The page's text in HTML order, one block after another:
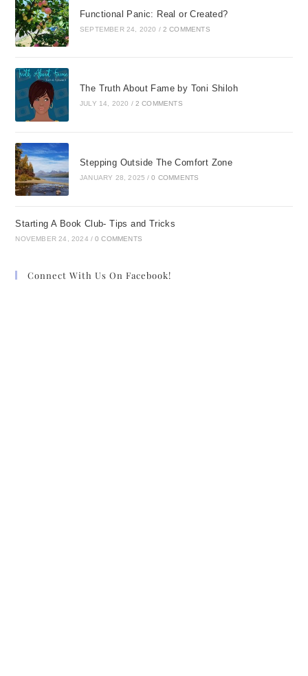
Functional Panic: Real or Created?
SEPTEMBER 24, 2020 / 2 COMMENTS
The Truth About Fame by Toni Shiloh
JULY 14, 2020 / 2 COMMENTS
Stepping Outside The Comfort Zone
JANUARY 28, 2025 / 0 COMMENTS
Starting A Book Club- Tips and Tricks
NOVEMBER 24, 2024 / 0 COMMENTS
Connect With Us On Facebook!